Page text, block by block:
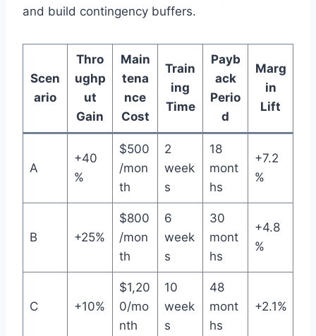
and build contingency buffers.
Scen
ario
Thro
ughp
ut
Gain
Main
tena
nce
Cost
Train
ing
Time
Payb
ack
Perio
d
Marg
in
Lift
A
+40
%
$500
/mon
th
2
week
s
18
mont
hs
+7.2
%
B +25%
$800
/mon
th
6
week
s
30
mont
hs
+4.8
%
C +10%
$1,20
0/mo
nth
10
week
s
48
mont
hs
+2.1%